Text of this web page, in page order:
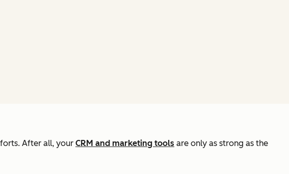
After all, your CRM and marketing tools are only as strong as the